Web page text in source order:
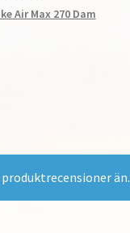
Air Max 270 Dam
än.